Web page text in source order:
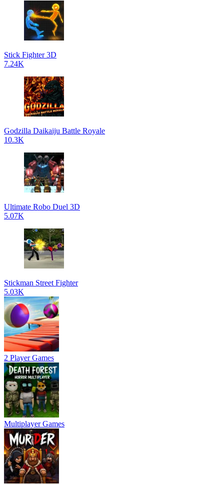
Stick Fighter 3D
7.24K
Godzilla Daikaiju Battle Royale
10.3K
Ultimate Robo Duel 3D
5.07K
Stickman Street Fighter
5.03K
2 Player Games
Multiplayer Games